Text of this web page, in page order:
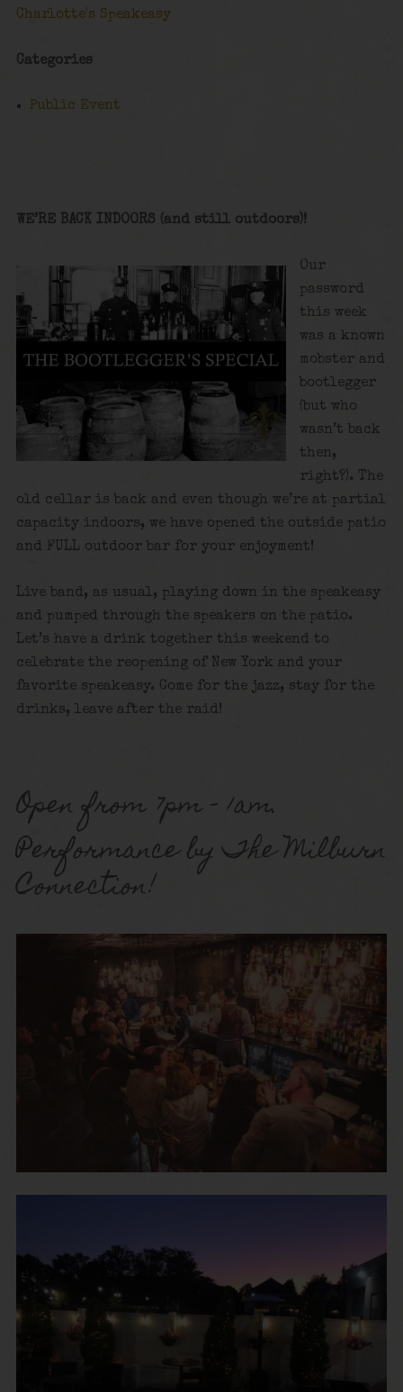
Charlotte's Speakeasy
Categories
Public Event
WE’RE BACK INDOORS (and still outdoors)!
Our
password
this week
was a known
mobster and
bootlegger
(but who
wasn’t back
then,
right?). The
old cellar is back and even though we’re at partial
capacity indoors, we have opened the outside patio
and FULL outdoor bar for your enjoyment!
Live band, as usual, playing down in the speakeasy
and pumped through the speakers on the patio.
Let’s have a drink together this weekend to
celebrate the reopening of New York and your
favorite speakeasy. Come for the jazz, stay for the
drinks, leave after the raid!
Open from 7pm – 1am.
Performance by The Milburn
Connection!